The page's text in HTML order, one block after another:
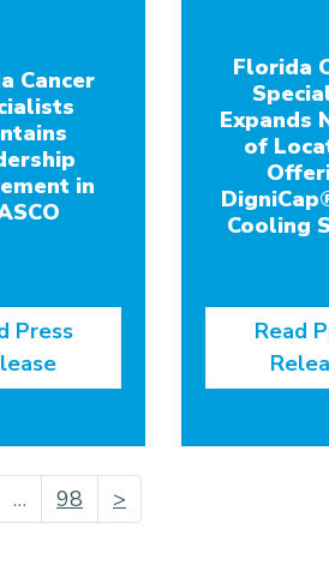
Cancer
in
Press
Florida
Expands
of
Cooling
Read
… 98 >